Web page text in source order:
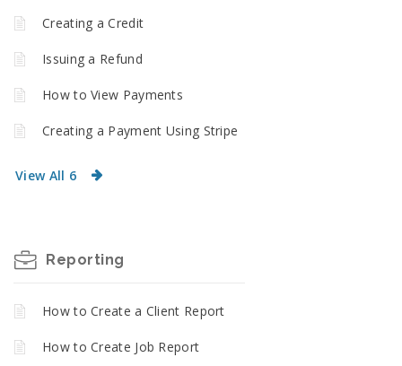
Creating a Credit
Issuing a Refund
How to View Payments
Creating a Payment Using Stripe
View All 6
Reporting
How to Create a Client Report
How to Create Job Report